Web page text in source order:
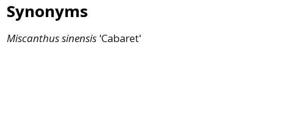
Synonyms
Miscanthussinensis 'Cabaret'